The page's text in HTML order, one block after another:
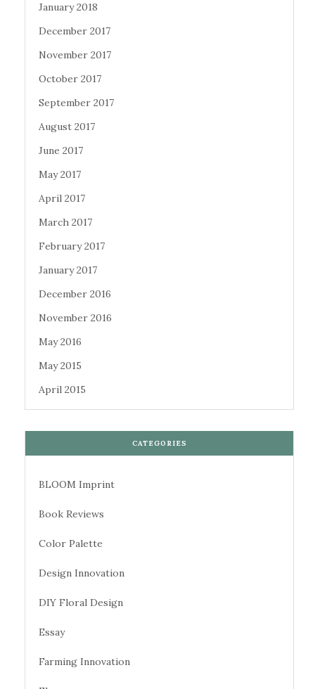
January 2018
December 2017
November 2017
October 2017
September 2017
August 2017
June 2017
May 2017
April 2017
March 2017
February 2017
January 2017
December 2016
November 2016
May 2016
May 2015
April 2015
CATEGORIES
BLOOM Imprint
Book Reviews
Color Palette
Design Innovation
DIY Floral Design
Essay
Farming Innovation